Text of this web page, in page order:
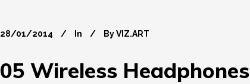
28/01/2014 In ByVIZ.ART
05 Wireless Headphones